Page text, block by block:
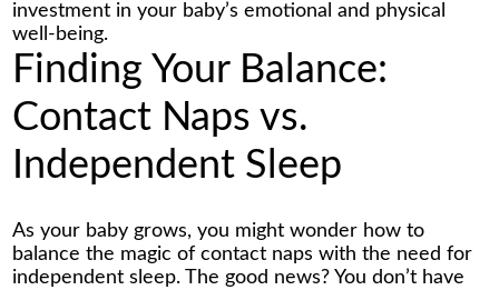
investment in your baby’s emotional and physical
well-being.
Finding Your Balance:
Contact Naps vs.
Independent Sleep
As your baby grows, you might wonder how to
balance the magic of contact naps with the need for
independent sleep. The good news? You don’t have